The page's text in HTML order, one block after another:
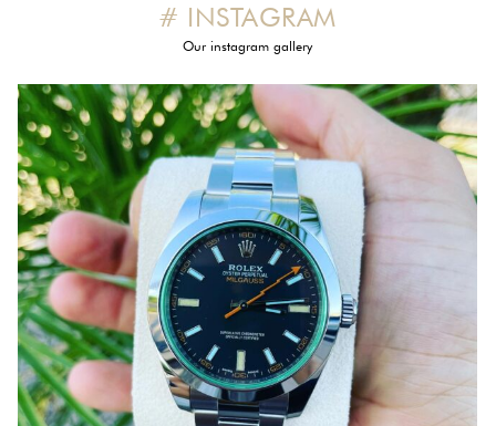
# INSTAGRAM
Our instagram gallery